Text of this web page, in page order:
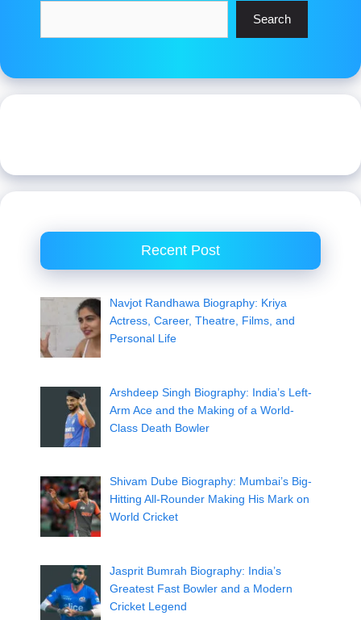
Search
Recent Post
Navjot Randhawa Biography: Kriya
Actress, Career, Theatre, Films, and
Personal Life
Arshdeep Singh Biography: India’s Left-
Arm Ace and the Making of a World-
Class Death Bowler
Shivam Dube Biography: Mumbai’s Big-
Hitting All-Rounder Making His Mark on
World Cricket
Jasprit Bumrah Biography: India’s
Greatest Fast Bowler and a Modern
Cricket Legend